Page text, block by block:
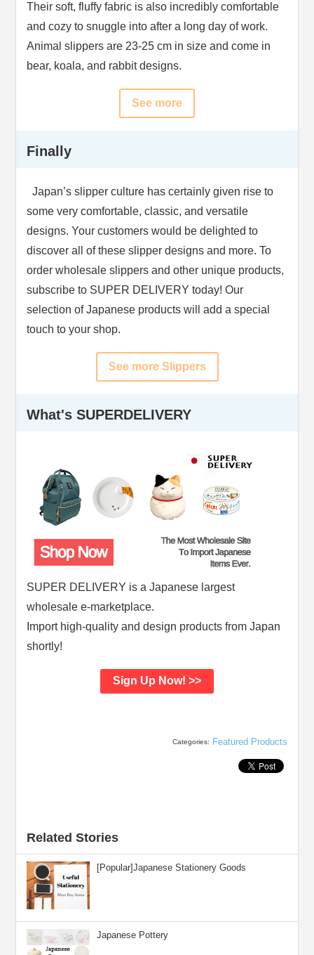
Their soft, fluffy fabric is also incredibly comfortable
and cozy to snuggle into after a long day of work.
Animal slippers are 23-25 cm in size and come in
bear, koala, and rabbit designs.
See more
Finally
Japan’s slipper culture has certainly given rise to
some very comfortable, classic, and versatile
designs. Your customers would be delighted to
discover all of these slipper designs and more. To
order wholesale slippers and other unique products,
subscribe to SUPER DELIVERY today! Our
selection of Japanese products will add a special
touch to your shop.
See more Slippers
What's SUPERDELIVERY
SUPER DELIVERY is a Japanese largest
wholesale e-marketplace.
Import high-quality and design products from Japan
shortly!
Sign Up Now! >>
Categories: Featured Products
Related Stories
[Popular]Japanese Stationery Goods
Japanese Pottery